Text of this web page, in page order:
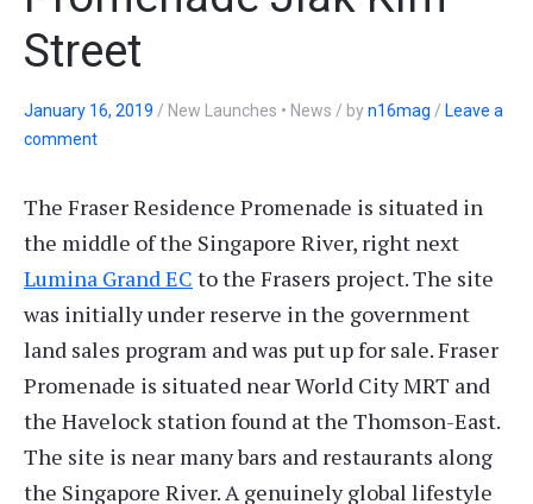
Street
January 16, 2019 / New Launches • News / byn16mag / Leave a
comment
The Fraser Residence Promenade is situated in
the middle of the Singapore River, right next
Lumina Grand EC to the Frasers project. The site
was initially under reserve in the government
land sales program and was put up for sale. Fraser
Promenade is situated near World City MRT and
the Havelock station found at the Thomson-East.
The site is near many bars and restaurants along
the Singapore River. A genuinely global lifestyle